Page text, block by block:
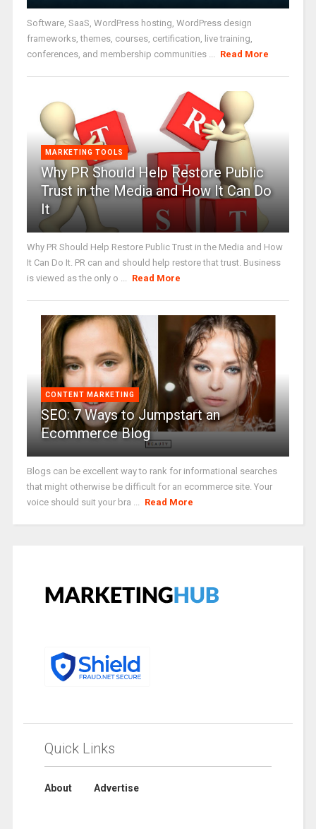
Software, SaaS, WordPress hosting, WordPress design
frameworks, themes, courses, certification, live training,
conferences, and membership communities ... Read More
MARKETING TOOLS
Why PR Should Help Restore Public
Trust in the Media and How It Can Do
It
Why PR Should Help Restore Public Trust in the Media and How
It Can Do It. PR can and should help restore that trust. Business
is viewed as the only o ... Read More
CONTENT MARKETING
SEO: 7 Ways to Jumpstart an
Ecommerce Blog
Blogs can be excellent way to rank for informational searches
that might otherwise be difficult for an ecommerce site. Your
voice should suit your bra ... Read More
Quick Links
About Advertise